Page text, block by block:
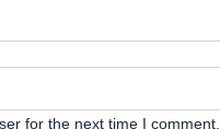
for the next time I comment.